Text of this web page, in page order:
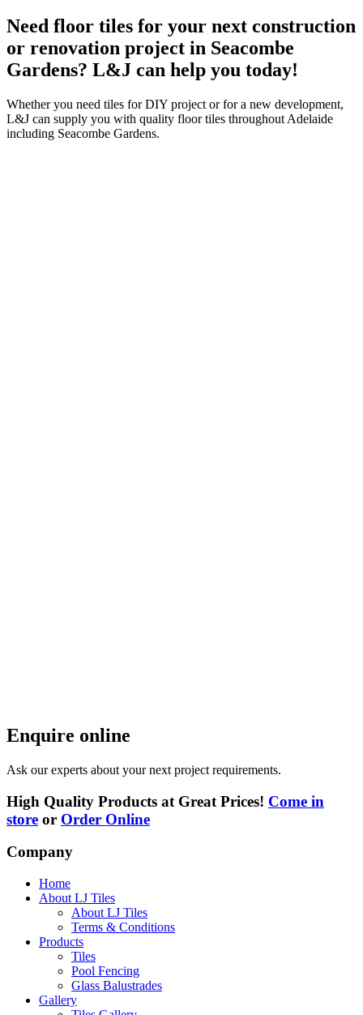
Need floor tiles for your next construction
or renovation project in Seacombe
Gardens? L&J can help you today!
Whether you need tiles for DIY project or for a new development,
L&J can supply you with quality floor tiles throughout Adelaide
including Seacombe Gardens.
Enquire online
Ask our experts about your next project requirements.
High Quality Products at Great Prices! Come in
store or Order Online
Company
Home
About LJ Tiles
About LJ Tiles
Terms & Conditions
Products
Tiles
Pool Fencing
Glass Balustrades
Gallery